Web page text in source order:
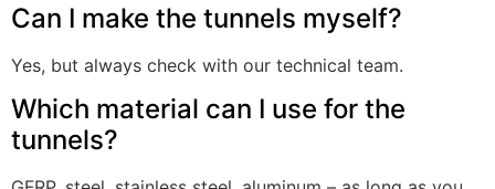
Can I make the tunnels myself?
Yes, but always check with our technical team.
Which material can I use for the
tunnels?